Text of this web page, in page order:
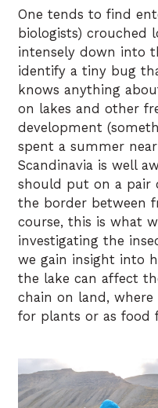
One tends to find
biologists) crouched
intensely down into
identify a tiny bug
knows anything
on lakes and other
development
spent a summer
Scandinavia is well
should put on a pair
the border between
course, this is what
investigating the
we gain insight into
the lake can affect
chain on land, where
for plants or as food